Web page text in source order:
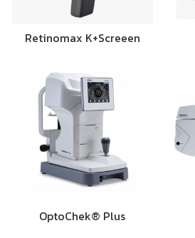
Retinomax K+Screeen
OptoChek® Plus